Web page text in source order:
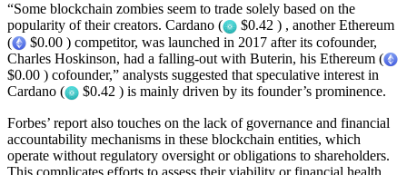
“Some blockchain zombies seem to trade solely based on the
popularity of their creators. Cardano (
$0.42 ) , another Ethereum
(
$0.00 ) competitor, was launched in 2017 after its cofounder,
Charles Hoskinson, had a falling-out with Buterin, his Ethereum (
$0.00 ) cofounder,” analysts suggested that speculative interest in
Cardano (
$0.42 ) is mainly driven by its founder’s prominence.
Forbes’ report also touches on the lack of governance and financial
accountability mechanisms in these blockchain entities, which
operate without regulatory oversight or obligations to shareholders.
This complicates efforts to assess their viability or financial health,